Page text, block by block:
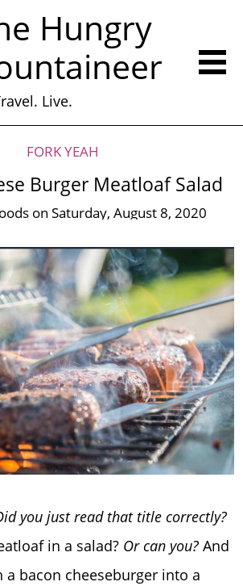
Hungry
Live.
FORK YEAH
Burger Meatloaf Salad
on Saturday, August 8, 2020
you just read that title correctly?
in a salad? Or can you?And
bacon cheeseburger into a